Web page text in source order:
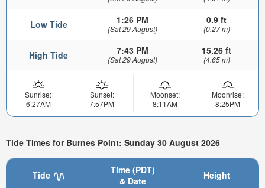
Low Tide 1:26 PM
(Sat 29 August)
0.9 ft
(0.27 m)
High Tide 7:43 PM
(Sat 29 August)
15.26 ft
(4.65 m)
Sunrise:
6:27AM
Sunset:
7:57PM
Moonset:
8:11AM
Moonrise:
8:25PM
Tide Times for Burnes Point: Sunday 30 August 2026
Tide
Time (PDT)
& Date
Height